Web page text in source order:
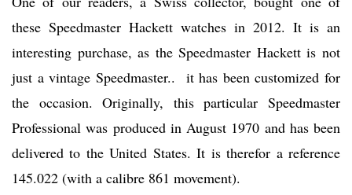
these Speedmaster Hackett watches in 2012. It is an
interesting purchase, as the Speedmaster Hackett is not
just a vintage Speedmaster.. it has been customized for
the occasion. Originally, this particular Speedmaster
Professional was produced in August 1970 and has been
delivered to the United States. It is therefor a reference
145.022 (with a calibre 861 movement).